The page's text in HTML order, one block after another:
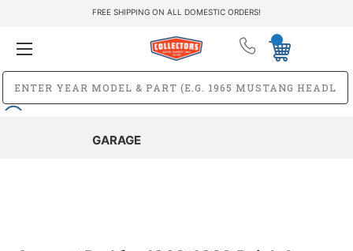
FREE SHIPPING ON ALL DOMESTIC ORDERS!
GARAGE